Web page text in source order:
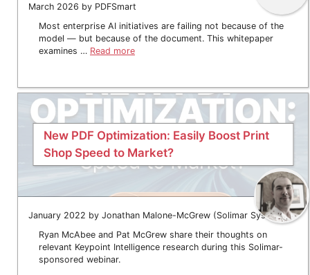
March 2026 by PDFSmart
Most enterprise AI initiatives are failing not because of the
model — but because of the document. This whitepaper
examines … Read more
New PDF Optimization: Easily Boost Print
Shop Speed to Market?
January 2022 by Jonathan Malone-McGrew (Solimar Systems)
Ryan McAbee and Pat McGrew share their thoughts on
relevant Keypoint Intelligence research during this Solimar-
sponsored webinar.